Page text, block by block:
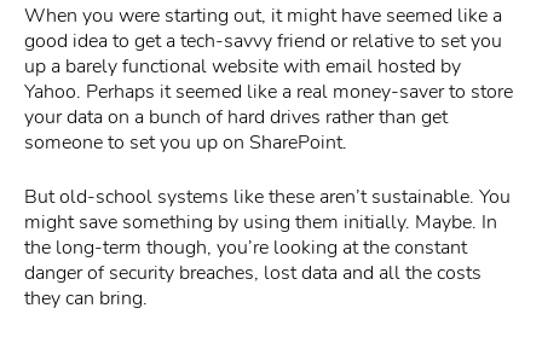
When you were starting out, it might have seemed like a
good idea to get a tech-savvy friend or relative to set you
up a barely functional website with email hosted by
Yahoo. Perhaps it seemed like a real money-saver to store
your data on a bunch of hard drives rather than get
someone to set you up on SharePoint.
But old-school systems like these aren’t sustainable. You
might save something by using them initially. Maybe. In
the long-term though, you’re looking at the constant
danger of security breaches, lost data and all the costs
they can bring.